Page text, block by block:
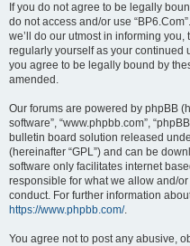
If you do not agree to be legally
do not access and/or use
we’ll do our utmost in informing
regularly yourself as your continued
you agree to be legally bound by
amended.
Our forums are powered by phpBB
software”, “www.phpbb.com”,
bulletin board solution released
(hereinafter “GPL”) and can be
software only facilitates internet
responsible for what we allow and/
conduct. For further information
https://www.phpbb.com/.
You agree not to post any abusive,